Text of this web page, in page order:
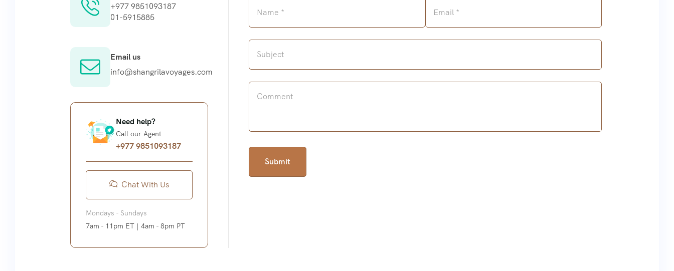
+977 9851093187
01-5915885
Email us
info@shangrilavoyages.com
Need help?
Call our Agent
+977 9851093187
Chat With Us
Mondays - Sundays
7am - 11pm ET | 4am - 8pm PT
Submit